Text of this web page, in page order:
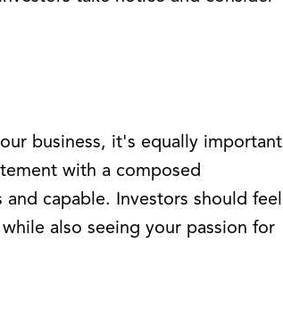
business, it's equally important
with a composed
capable. Investors should feel
also seeing your passion for